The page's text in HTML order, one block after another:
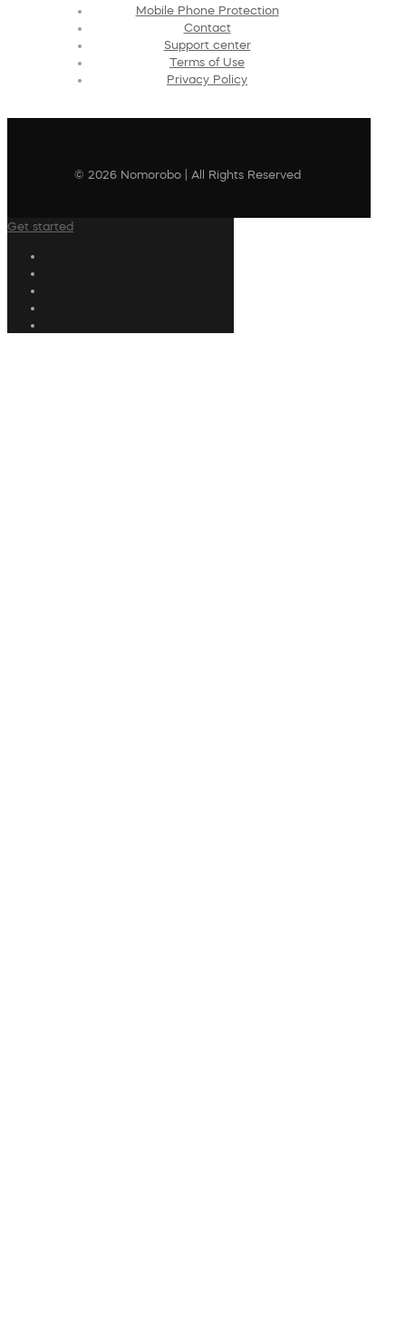
Mobile Phone Protection
Contact
Support center
Terms of Use
Privacy Policy
© 2026 Nomorobo | All Rights Reserved
Get started